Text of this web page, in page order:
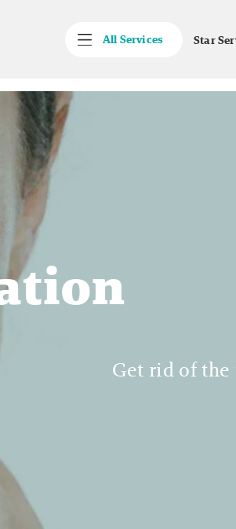
All Services Star
Get rid of the